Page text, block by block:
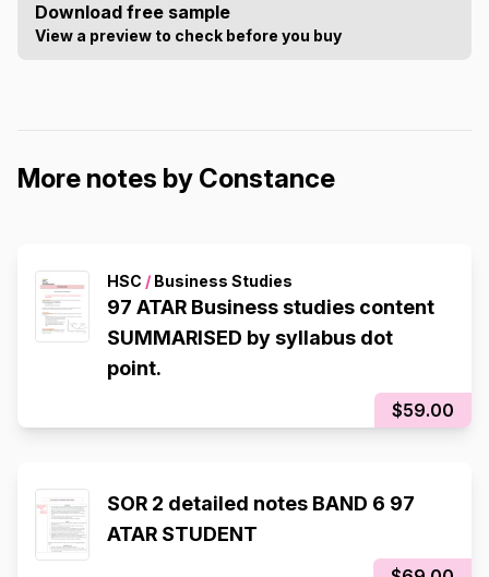
Download free sample
View a preview to check before you buy
More notes by Constance
HSC / Business Studies
97 ATAR Business studies content
SUMMARISED by syllabus dot
point.
$59.00
SOR 2 detailed notes BAND 6 97
ATAR STUDENT